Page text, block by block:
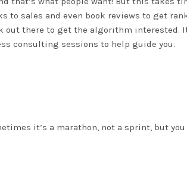
sales and even book reviews to get
out there to get the algorithm interested.
consulting sessions to help guide you.
it’s a marathon, not a sprint, but you